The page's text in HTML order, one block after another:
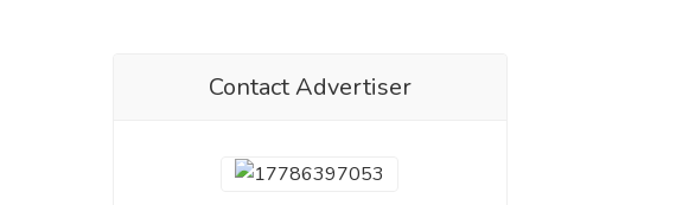
Contact Advertiser